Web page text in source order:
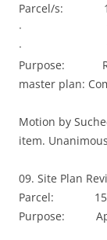
Parcel/s: 15-
∙ 15-134-
∙ 15-134-
Purpose: Re-
master plan:
Motion by
item. Unanimous
09. Site Plan
Parcel: 15-
Purpose: